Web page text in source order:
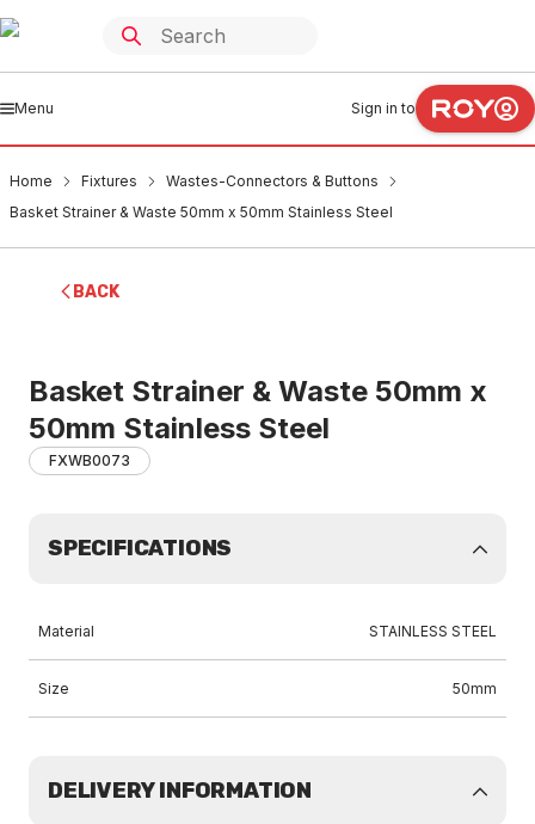
Menu Sign in to
Home Fixtures
Wastes-Connectors & Buttons
Basket Strainer & Waste 50mm x 50mm Stainless Steel
BACK
Basket Strainer & Waste 50mm x
50mm Stainless Steel
FXWB0073
SPECIFICATIONS
Material STAINLESS STEEL
Size 50mm
DELIVERY INFORMATION